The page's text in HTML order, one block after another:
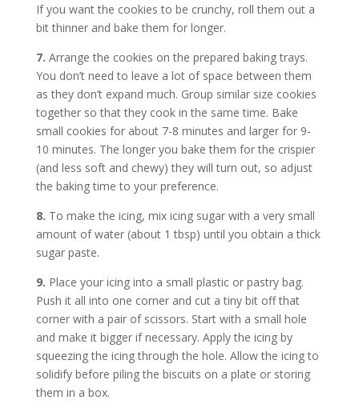
If you want the cookies to be crunchy, roll them out a
bit thinner and bake them for longer.
7. Arrange the cookies on the prepared baking trays.
You don’t need to leave a lot of space between them
as they don’t expand much. Group similar size cookies
together so that they cook in the same time. Bake
small cookies for about 7-8 minutes and larger for 9-
10 minutes. The longer you bake them for the crispier
(and less soft and chewy) they will turn out, so adjust
the baking time to your preference.
8. To make the icing, mix icing sugar with a very small
amount of water (about 1 tbsp) until you obtain a thick
sugar paste.
9. Place your icing into a small plastic or pastry bag.
Push it all into one corner and cut a tiny bit off that
corner with a pair of scissors. Start with a small hole
and make it bigger if necessary. Apply the icing by
squeezing the icing through the hole. Allow the icing to
solidify before piling the biscuits on a plate or storing
them in a box.